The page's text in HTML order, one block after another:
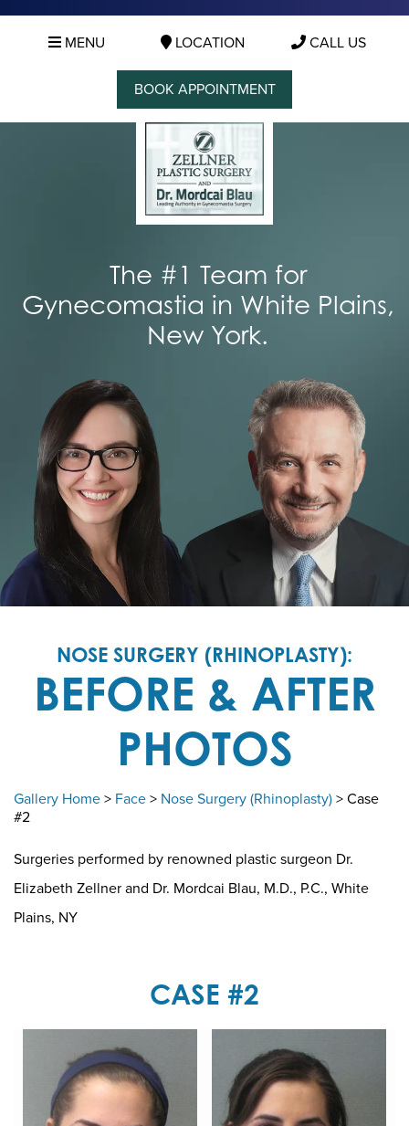
MENU LOCATION CALL US
BOOK APPOINTMENT
The #1 Team for
Gynecomastia in White Plains,
New York.
NOSE SURGERY (RHINOPLASTY):
BEFORE & AFTER
PHOTOS
Gallery Home > Face > Nose Surgery (Rhinoplasty) > Case
#2
Surgeries performed by renowned plastic surgeon Dr.
Elizabeth Zellner and Dr. Mordcai Blau, M.D., P.C., White
Plains, NY
CASE #2